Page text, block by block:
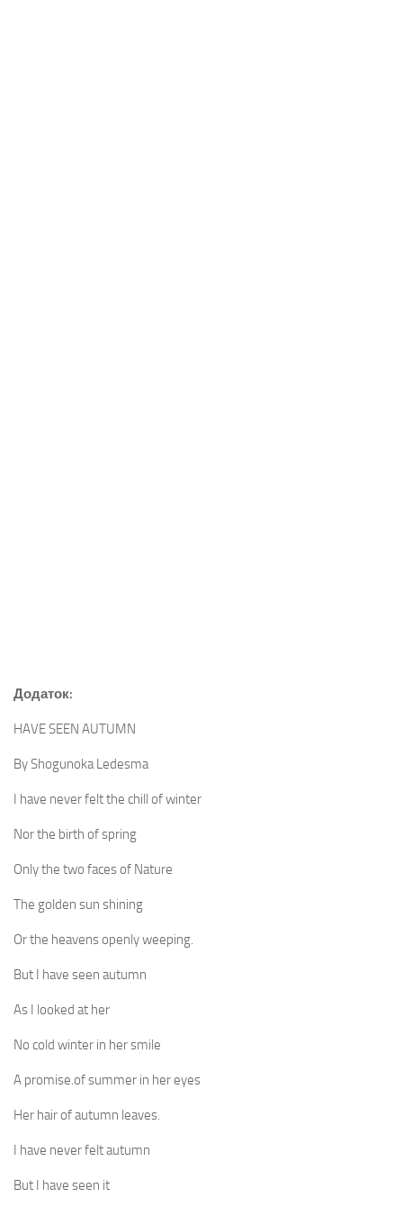
Додаток:
HAVE SEEN AUTUMN
By Shogunoka Ledesma
I have never felt the chill of winter
Nor the birth of spring
Only the two faces of Nature
The golden sun shining
Or the heavens openly weeping.
But I have seen autumn
As I looked at her
No cold winter in her smile
A promise.of summer in her eyes
Her hair of autumn leaves.
I have never felt autumn
But I have seen it